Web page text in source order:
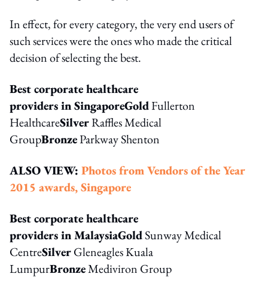
In effect, for every category, the very end users of
such services were the ones who made the critical
decision of selecting the best.
Best corporate healthcare
providers in SingaporeGoldFullerton
HealthcareSilverRaffles Medical
GroupBronzeParkway Shenton
ALSO VIEW: Photos from Vendors of the Year
2015 awards, Singapore
Best corporate healthcare
providers in MalaysiaGoldSunway Medical
CentreSilverGleneagles Kuala
LumpurBronzeMediviron Group